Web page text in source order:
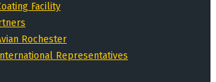
Facility
Rochester
Representatives